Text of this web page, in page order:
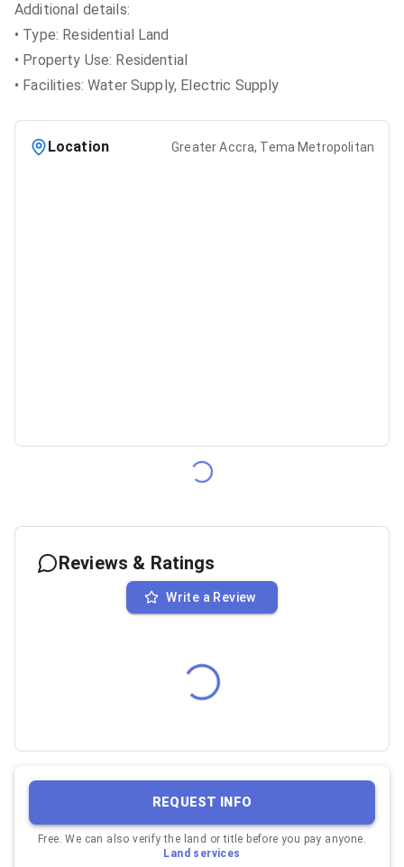
Additional details:
• Type: Residential Land
• Property Use: Residential
• Facilities: Water Supply, Electric Supply
Location Greater Accra, Tema Metropolitan
Reviews & Ratings
Write a Review
REQUEST INFO
Free. We can also verify the land or title before you pay anyone.
Land services